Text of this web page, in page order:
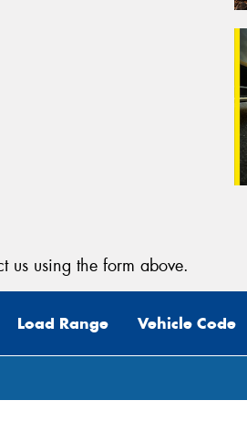
us using the form above.
Load Range Vehicle Code